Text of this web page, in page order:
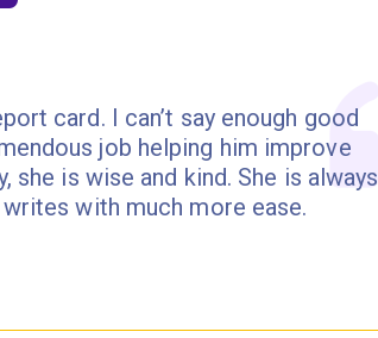
card. I can’t say enough good
job helping him improve
is wise and kind. She is always
with much more ease.